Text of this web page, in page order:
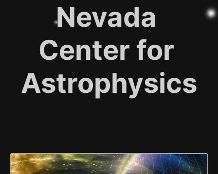
Nevada
Center for
Astrophysics